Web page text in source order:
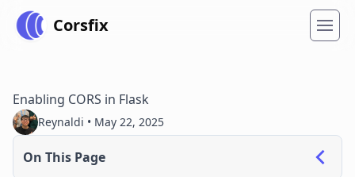
Corsfix
Enabling CORS in Flask
Reynaldi • May 22, 2025
On This Page